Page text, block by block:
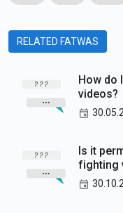
RELATED FATWAS
How do
videos?
Is it
fighting